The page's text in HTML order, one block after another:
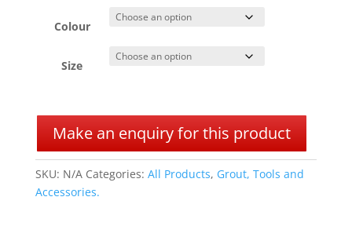
Colour
Size
e
r
n
Make an enquiry for this product
SKU: N/A Categories: All Products, Grout, Tools and
Accessories.